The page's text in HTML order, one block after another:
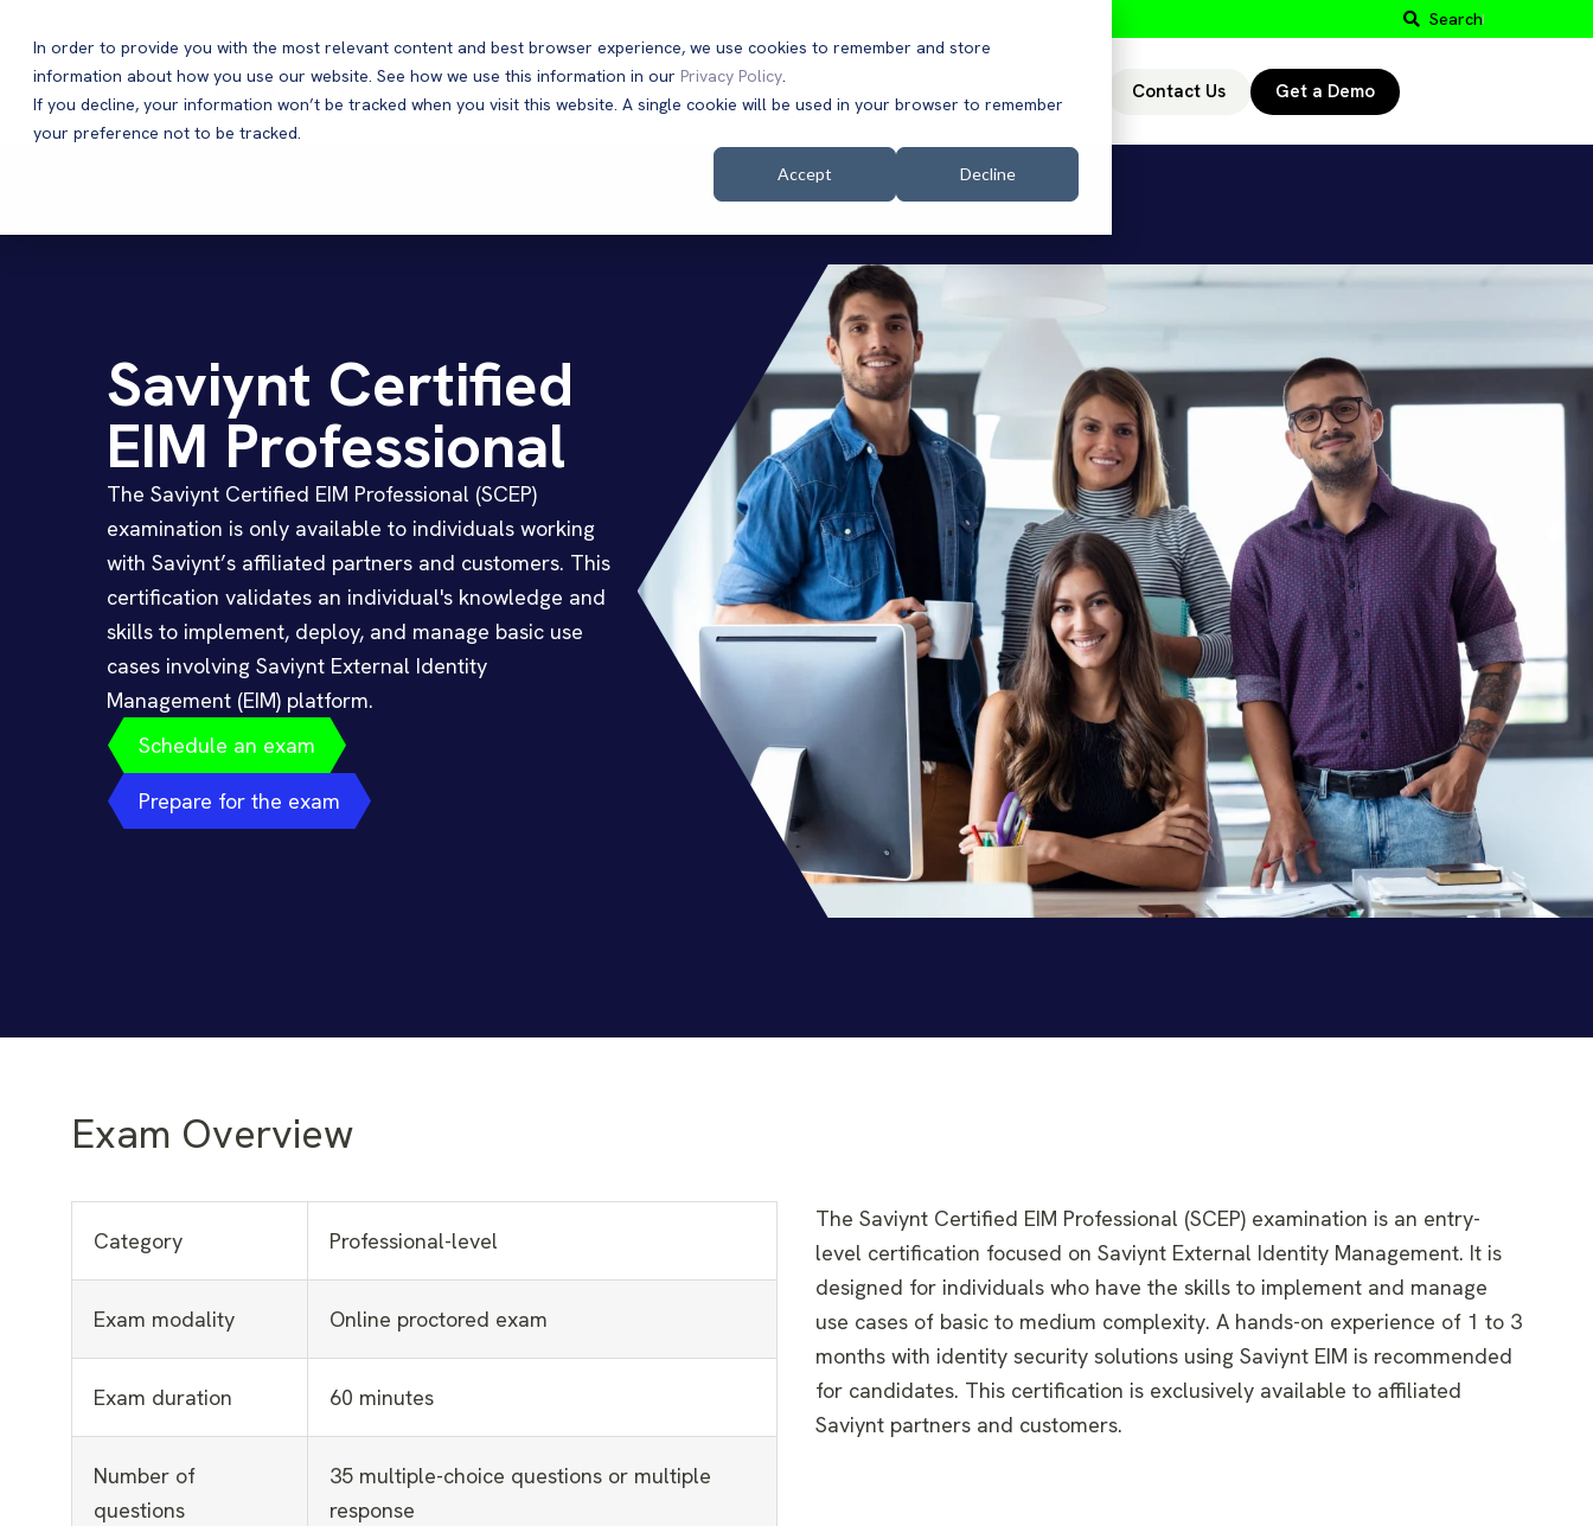
In order to provide you with the most relevant content and best browser experience, we use cookies to remember and store
information about how you use our website. See how we use this information in our Privacy Policy.
If you decline, your information won’t be tracked when you visit this website. A single cookie will be used in your browser to remember
your preference not to be tracked.
Accept Decline
Search
Products Solutions Customers Contact Us Get a Demo
Saviynt Certified
EIM Professional
The Saviynt Certified EIM Professional (SCEP)
examination is only available to individuals working
with Saviynt’s affiliated partners and customers. This
certification validates an individual's knowledge and
skills to implement, deploy, and manage basic use
cases involving Saviynt External Identity
Management (EIM) platform.
Schedule an exam
Prepare for the exam
Exam Overview
Category Professional-level
Exam modality Online proctored exam
Exam duration 60 minutes
Number of
questions
35 multiple-choice questions or multiple
response
The Saviynt Certified EIM Professional (SCEP) examination is an entry-
level certification focused on Saviynt External Identity Management. It is
designed for individuals who have the skills to implement and manage
use cases of basic to medium complexity. A hands-on experience of 1 to 3
months with identity security solutions using Saviynt EIM is recommended
for candidates. This certification is exclusively available to affiliated
Saviynt partners and customers.